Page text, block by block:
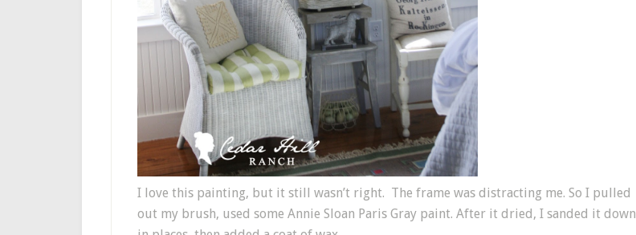
I love this painting, but it still wasn’t right. The frame was distracting me. So I pulled
out my brush, used some Annie Sloan Paris Gray paint. After it dried, I sanded it down